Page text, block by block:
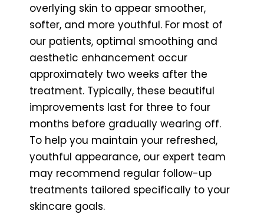
overlying skin to appear smoother,
softer, and more youthful. For most of
our patients, optimal smoothing and
aesthetic enhancement occur
approximately two weeks after the
treatment. Typically, these beautiful
improvements last for three to four
months before gradually wearing off.
To help you maintain your refreshed,
youthful appearance, our expert team
may recommend regular follow-up
treatments tailored specifically to your
skincare goals.